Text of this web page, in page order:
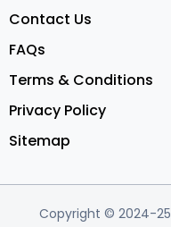
Contact Us
FAQs
Terms & Conditions
Privacy Policy
Sitemap
Copyright © 2024-25